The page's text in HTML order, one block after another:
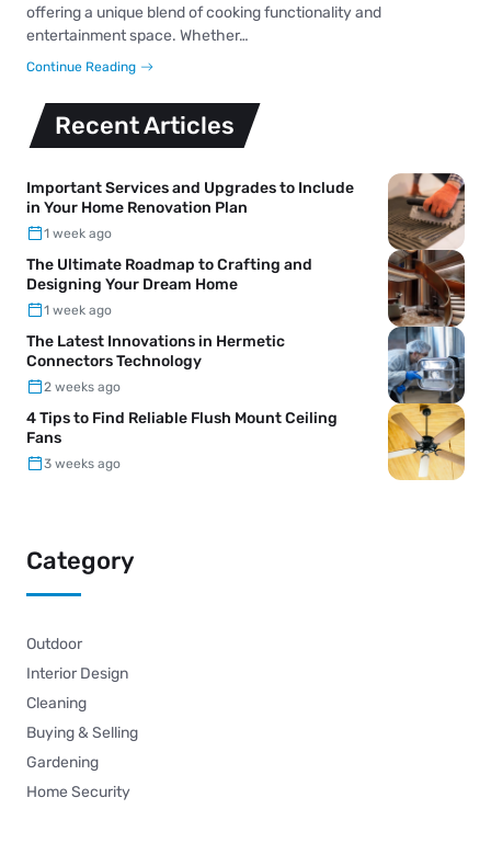
offering a unique blend of cooking functionality and
entertainment space. Whether…
Continue Reading
Recent Articles
Important Services and Upgrades to Include
in Your Home Renovation Plan
1 week ago
The Ultimate Roadmap to Crafting and
Designing Your Dream Home
1 week ago
The Latest Innovations in Hermetic
Connectors Technology
2 weeks ago
4 Tips to Find Reliable Flush Mount Ceiling
Fans
3 weeks ago
Category
Outdoor
Interior Design
Cleaning
Buying & Selling
Gardening
Home Security